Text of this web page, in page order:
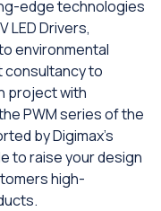
edge technologies
LED Drivers,
environmental
consultancy to
project with
PWM series of the
by Digimax's
to raise your design
high-